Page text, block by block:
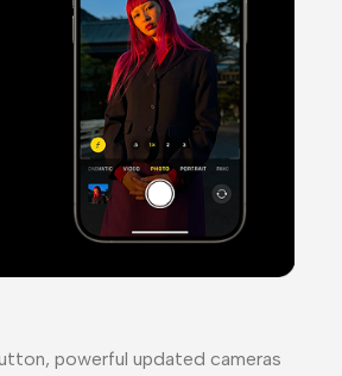
powerful updated cameras